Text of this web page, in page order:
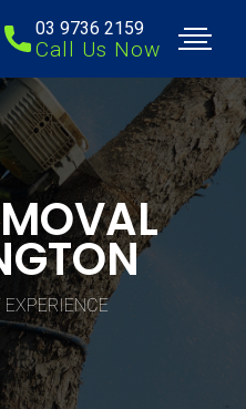
03 9736 2159
Call Us Now